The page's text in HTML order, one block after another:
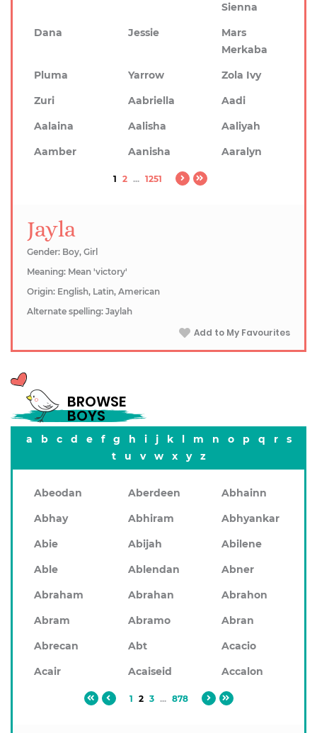
Sienna
Dana
Jessie
Mars
Merkaba
Pluma
Yarrow
Zola Ivy
Zuri
Aabriella
Aadi
Aalaina
Aalisha
Aaliyah
Aamber
Aanisha Aaralyn
1 2 ... 1251
Jayla
Gender: Boy, Girl
Meaning: Mean 'victory'
Origin: English, Latin, American
Alternate spelling: Jaylah
Add to My Favourites
BROWSE
BOYS
a b c d e f g h i j k l m n o p q r
s
t
u v w x y z
Abeodan Aberdeen
Abhainn
Abhay
Abhiram
Abhyankar
Abie
Abijah
Abilene
Able
Ablendan
Abner
Abraham
Abrahan
Abrahon
Abram
Abramo
Abran
Abrecan
Abt
Acacio
Acair
Acaiseid Accalon
1 2 3 ... 878